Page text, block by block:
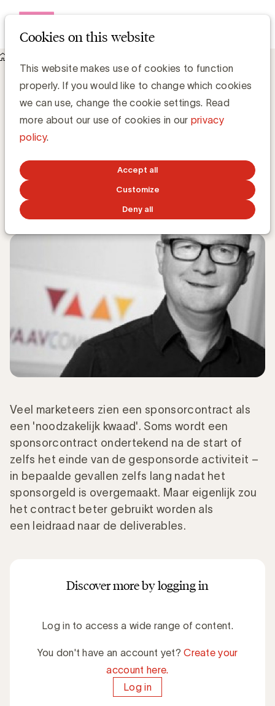
Cookies on this website
This website makes use of cookies to function
properly. If you would like to change which cookies
we can use, change the cookie settings. Read
more about our use of cookies in our privacy
policy.
Accept all
Customize
Deny all
Het sponsorcontract: nut en noodzaak - door Andy Hancock
Het sponsorcontract: nut en noodzaak -
door Andy Hancock
Andy Hancock, Senior Consultant Golazo Consulting
Senior Consultant Golazo Consulting
JUNE 3, 2019
Veel marketeers zien een sponsorcontract als
een 'noodzakelijk kwaad'. Soms wordt een
sponsorcontract ondertekend na de start of
zelfs het einde van de gesponsorde activiteit –
in bepaalde gevallen zelfs lang nadat het
sponsorgeld is overgemaakt. Maar eigenlijk zou
het contract beter gebruikt worden als
een leidraad naar de deliverables.
Discover more by logging in
Log in to access a wide range of content.
You don't have an account yet?Create your
account here.
Log in